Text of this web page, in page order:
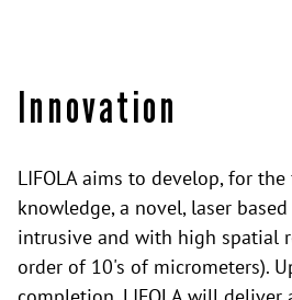
Innovation
LIFOLA aims to develop, for
knowledge, a novel, laser
intrusive and with high spatial
order of 10's of micrometers).